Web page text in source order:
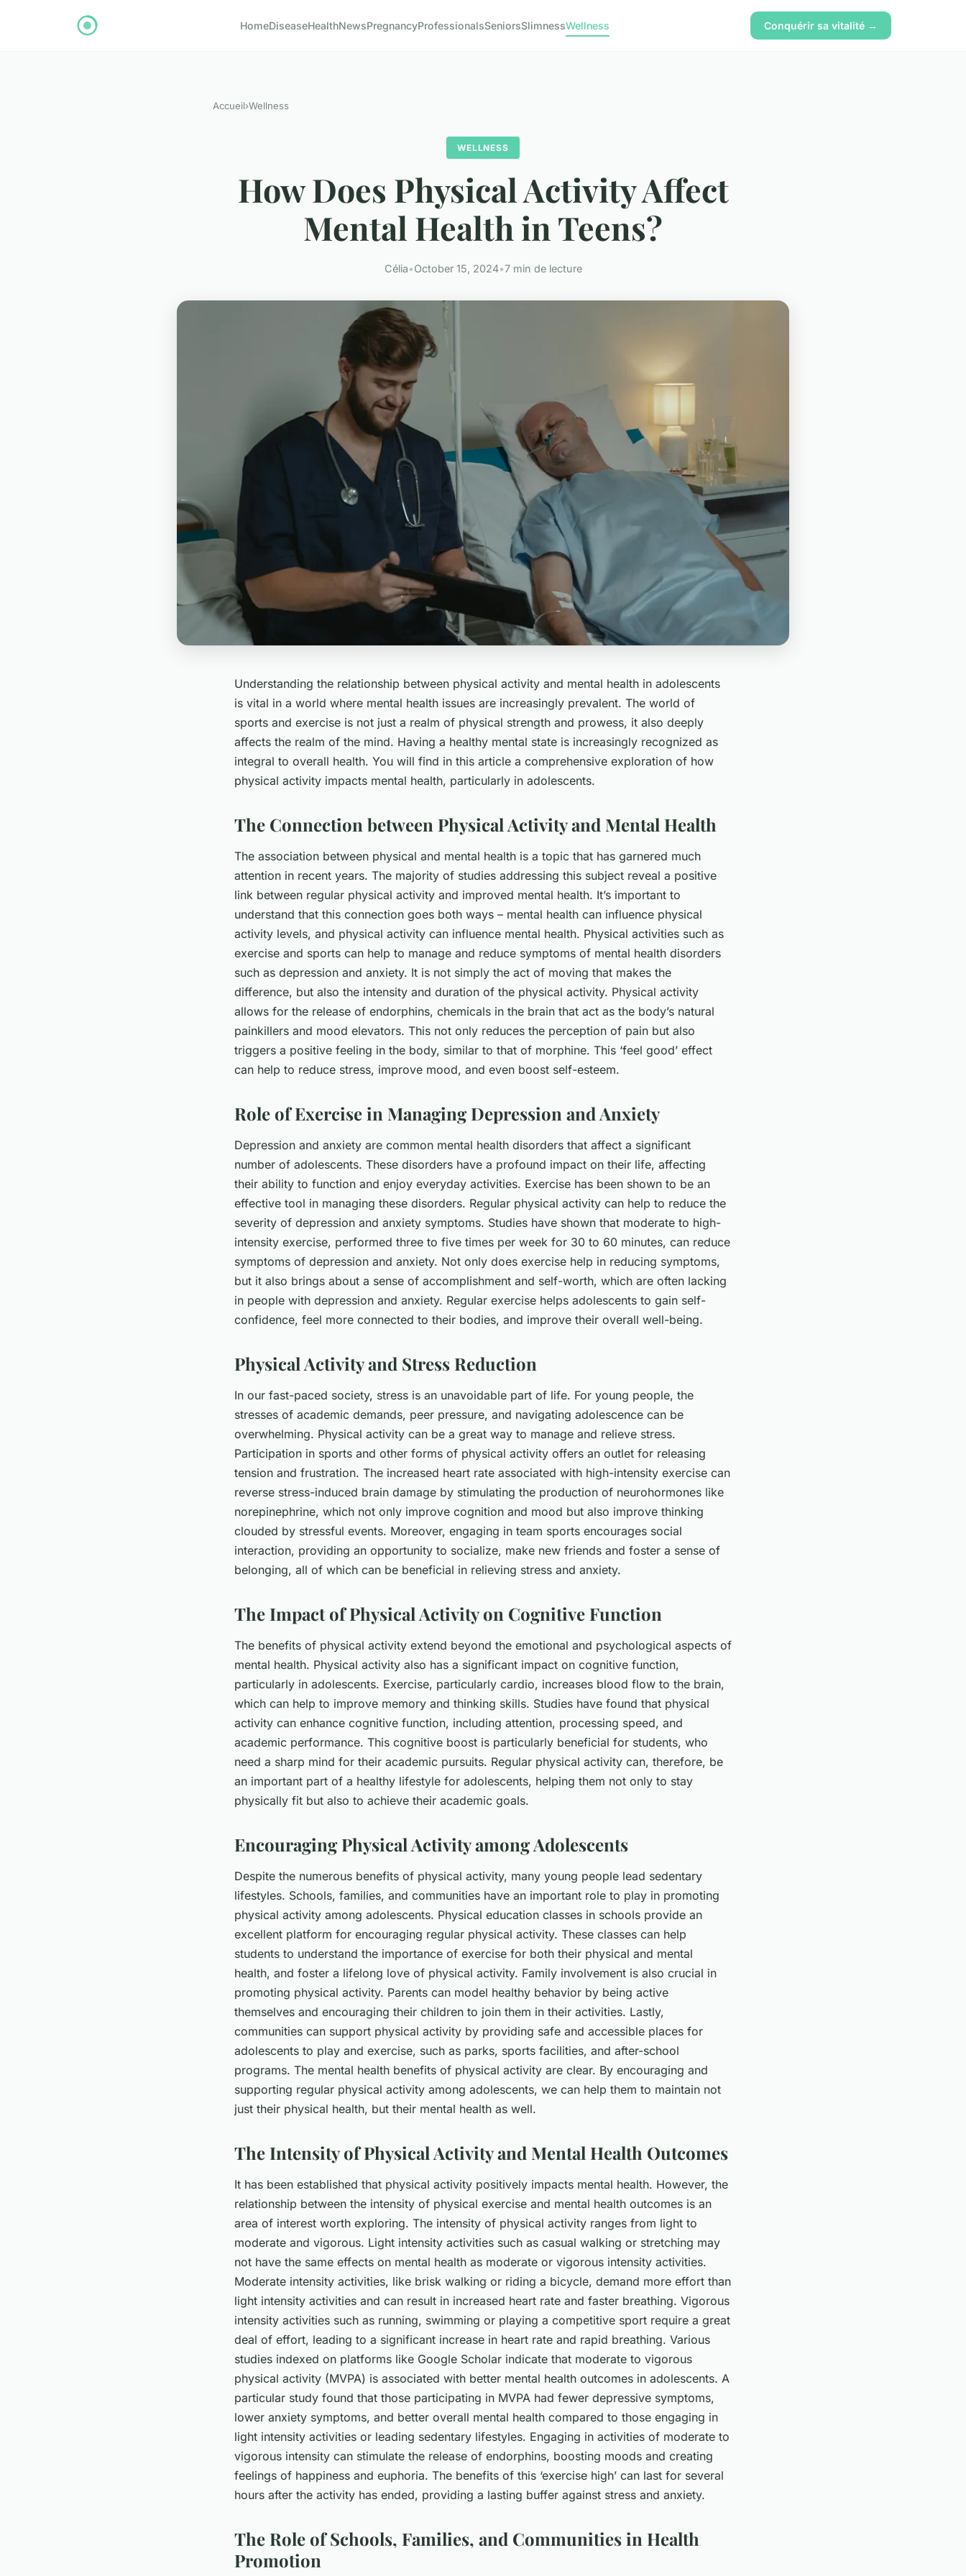
HomeDiseaseHealthNewsPregnancyProfessionalsSeniorsSlimnessWellness Conquérir sa vitalité →
Accueil›Wellness
WELLNESS
How Does Physical Activity Affect
Mental Health in Teens?
Célia•October 15, 2024•7 min de lecture
Understanding the relationship between physical activity and mental health in adolescents
is vital in a world where mental health issues are increasingly prevalent. The world of
sports and exercise is not just a realm of physical strength and prowess, it also deeply
affects the realm of the mind. Having a healthy mental state is increasingly recognized as
integral to overall health. You will find in this article a comprehensive exploration of how
physical activity impacts mental health, particularly in adolescents.
The Connection between Physical Activity and Mental Health
The association between physical and mental health is a topic that has garnered much
attention in recent years. The majority of studies addressing this subject reveal a positive
link between regular physical activity and improved mental health. It’s important to
understand that this connection goes both ways – mental health can influence physical
activity levels, and physical activity can influence mental health. Physical activities such as
exercise and sports can help to manage and reduce symptoms of mental health disorders
such as depression and anxiety. It is not simply the act of moving that makes the
difference, but also the intensity and duration of the physical activity. Physical activity
allows for the release of endorphins, chemicals in the brain that act as the body’s natural
painkillers and mood elevators. This not only reduces the perception of pain but also
triggers a positive feeling in the body, similar to that of morphine. This ‘feel good’ effect
can help to reduce stress, improve mood, and even boost self-esteem.
Role of Exercise in Managing Depression and Anxiety
Depression and anxiety are common mental health disorders that affect a significant
number of adolescents. These disorders have a profound impact on their life, affecting
their ability to function and enjoy everyday activities. Exercise has been shown to be an
effective tool in managing these disorders. Regular physical activity can help to reduce the
severity of depression and anxiety symptoms. Studies have shown that moderate to high-
intensity exercise, performed three to five times per week for 30 to 60 minutes, can reduce
symptoms of depression and anxiety. Not only does exercise help in reducing symptoms,
but it also brings about a sense of accomplishment and self-worth, which are often lacking
in people with depression and anxiety. Regular exercise helps adolescents to gain self-
confidence, feel more connected to their bodies, and improve their overall well-being.
Physical Activity and Stress Reduction
In our fast-paced society, stress is an unavoidable part of life. For young people, the
stresses of academic demands, peer pressure, and navigating adolescence can be
overwhelming. Physical activity can be a great way to manage and relieve stress.
Participation in sports and other forms of physical activity offers an outlet for releasing
tension and frustration. The increased heart rate associated with high-intensity exercise can
reverse stress-induced brain damage by stimulating the production of neurohormones like
norepinephrine, which not only improve cognition and mood but also improve thinking
clouded by stressful events. Moreover, engaging in team sports encourages social
interaction, providing an opportunity to socialize, make new friends and foster a sense of
belonging, all of which can be beneficial in relieving stress and anxiety.
The Impact of Physical Activity on Cognitive Function
The benefits of physical activity extend beyond the emotional and psychological aspects of
mental health. Physical activity also has a significant impact on cognitive function,
particularly in adolescents. Exercise, particularly cardio, increases blood flow to the brain,
which can help to improve memory and thinking skills. Studies have found that physical
activity can enhance cognitive function, including attention, processing speed, and
academic performance. This cognitive boost is particularly beneficial for students, who
need a sharp mind for their academic pursuits. Regular physical activity can, therefore, be
an important part of a healthy lifestyle for adolescents, helping them not only to stay
physically fit but also to achieve their academic goals.
Encouraging Physical Activity among Adolescents
Despite the numerous benefits of physical activity, many young people lead sedentary
lifestyles. Schools, families, and communities have an important role to play in promoting
physical activity among adolescents. Physical education classes in schools provide an
excellent platform for encouraging regular physical activity. These classes can help
students to understand the importance of exercise for both their physical and mental
health, and foster a lifelong love of physical activity. Family involvement is also crucial in
promoting physical activity. Parents can model healthy behavior by being active
themselves and encouraging their children to join them in their activities. Lastly,
communities can support physical activity by providing safe and accessible places for
adolescents to play and exercise, such as parks, sports facilities, and after-school
programs. The mental health benefits of physical activity are clear. By encouraging and
supporting regular physical activity among adolescents, we can help them to maintain not
just their physical health, but their mental health as well.
The Intensity of Physical Activity and Mental Health Outcomes
It has been established that physical activity positively impacts mental health. However, the
relationship between the intensity of physical exercise and mental health outcomes is an
area of interest worth exploring. The intensity of physical activity ranges from light to
moderate and vigorous. Light intensity activities such as casual walking or stretching may
not have the same effects on mental health as moderate or vigorous intensity activities.
Moderate intensity activities, like brisk walking or riding a bicycle, demand more effort than
light intensity activities and can result in increased heart rate and faster breathing. Vigorous
intensity activities such as running, swimming or playing a competitive sport require a great
deal of effort, leading to a significant increase in heart rate and rapid breathing. Various
studies indexed on platforms like Google Scholar indicate that moderate to vigorous
physical activity (MVPA) is associated with better mental health outcomes in adolescents. A
particular study found that those participating in MVPA had fewer depressive symptoms,
lower anxiety symptoms, and better overall mental health compared to those engaging in
light intensity activities or leading sedentary lifestyles. Engaging in activities of moderate to
vigorous intensity can stimulate the release of endorphins, boosting moods and creating
feelings of happiness and euphoria. The benefits of this ‘exercise high’ can last for several
hours after the activity has ended, providing a lasting buffer against stress and anxiety.
The Role of Schools, Families, and Communities in Health
Promotion